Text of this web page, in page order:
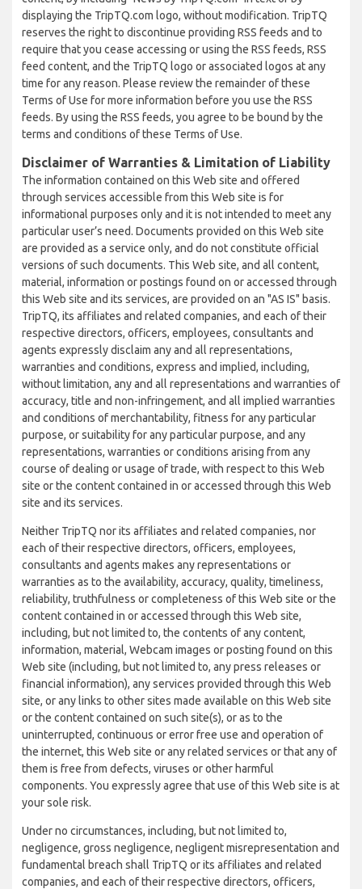
displaying the TripTQ.com logo, without modification. TripTQ
reserves the right to discontinue providing RSS feeds and to
require that you cease accessing or using the RSS feeds, RSS
feed content, and the TripTQ logo or associated logos at any
time for any reason. Please review the remainder of these
Terms of Use for more information before you use the RSS
feeds. By using the RSS feeds, you agree to be bound by the
terms and conditions of these Terms of Use.
Disclaimer of Warranties & Limitation of Liability
The information contained on this Web site and offered
through services accessible from this Web site is for
informational purposes only and it is not intended to meet any
particular user’s need. Documents provided on this Web site
are provided as a service only, and do not constitute official
versions of such documents. This Web site, and all content,
material, information or postings found on or accessed through
this Web site and its services, are provided on an "AS IS" basis.
TripTQ, its affiliates and related companies, and each of their
respective directors, officers, employees, consultants and
agents expressly disclaim any and all representations,
warranties and conditions, express and implied, including,
without limitation, any and all representations and warranties of
accuracy, title and non-infringement, and all implied warranties
and conditions of merchantability, fitness for any particular
purpose, or suitability for any particular purpose, and any
representations, warranties or conditions arising from any
course of dealing or usage of trade, with respect to this Web
site or the content contained in or accessed through this Web
site and its services.
Neither TripTQ nor its affiliates and related companies, nor
each of their respective directors, officers, employees,
consultants and agents makes any representations or
warranties as to the availability, accuracy, quality, timeliness,
reliability, truthfulness or completeness of this Web site or the
content contained in or accessed through this Web site,
including, but not limited to, the contents of any content,
information, material, Webcam images or posting found on this
Web site (including, but not limited to, any press releases or
financial information), any services provided through this Web
site, or any links to other sites made available on this Web site
or the content contained on such site(s), or as to the
uninterrupted, continuous or error free use and operation of
the internet, this Web site or any related services or that any of
them is free from defects, viruses or other harmful
components. You expressly agree that use of this Web site is at
your sole risk.
Under no circumstances, including, but not limited to,
negligence, gross negligence, negligent misrepresentation and
fundamental breach shall TripTQ or its affiliates and related
companies, and each of their respective directors, officers,